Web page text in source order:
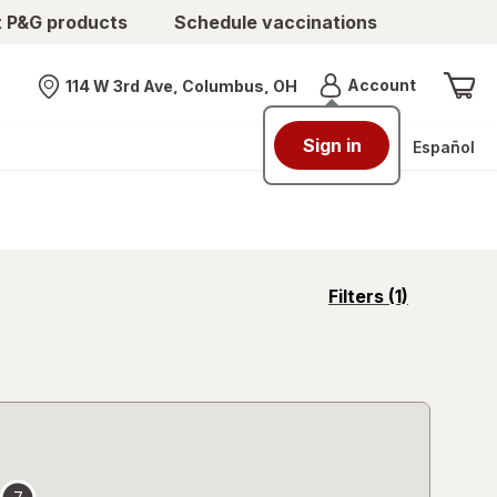
products Schedule vaccinations
Nearest store
114 W 3rd Ave, Columbus, OH AccountMenu
Sign in Español
Filters (1)
opens